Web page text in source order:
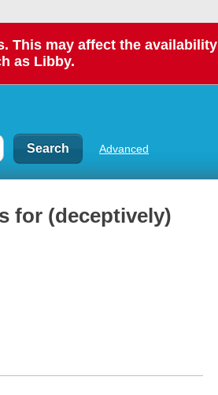
This may affect the
as Libby.
Advanced
for (deceptively)